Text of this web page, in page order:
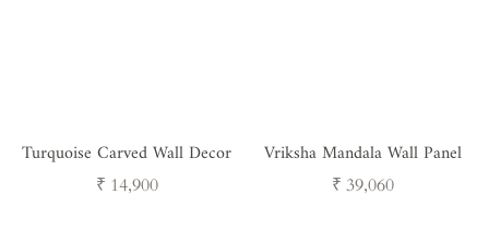
Turquoise Carved Wall Decor
Regular
₹ 14,900
Vriksha Mandala Wall Panel
Regular
₹ 39,060